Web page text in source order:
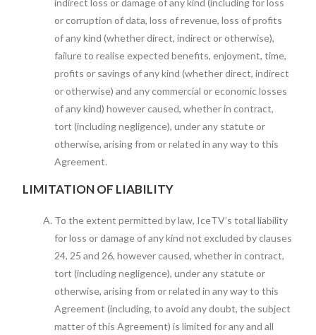
indirect loss or damage of any kind (including for loss
or corruption of data, loss of revenue, loss of profits
of any kind (whether direct, indirect or otherwise),
failure to realise expected benefits, enjoyment, time,
profits or savings of any kind (whether direct, indirect
or otherwise) and any commercial or economic losses
of any kind) however caused, whether in contract,
tort (including negligence), under any statute or
otherwise, arising from or related in any way to this
Agreement.
LIMITATION OF LIABILITY
To the extent permitted by law, IceTV’s total liability
for loss or damage of any kind not excluded by clauses
24, 25 and 26, however caused, whether in contract,
tort (including negligence), under any statute or
otherwise, arising from or related in any way to this
Agreement (including, to avoid any doubt, the subject
matter of this Agreement) is limited for any and all